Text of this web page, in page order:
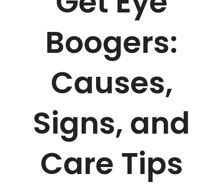
Boogers:
Causes,
Signs, and
Care Tips